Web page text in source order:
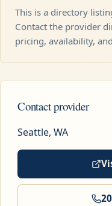
This is a directory
Contact the provider
pricing, availability,
Contact provider
Seattle, WA